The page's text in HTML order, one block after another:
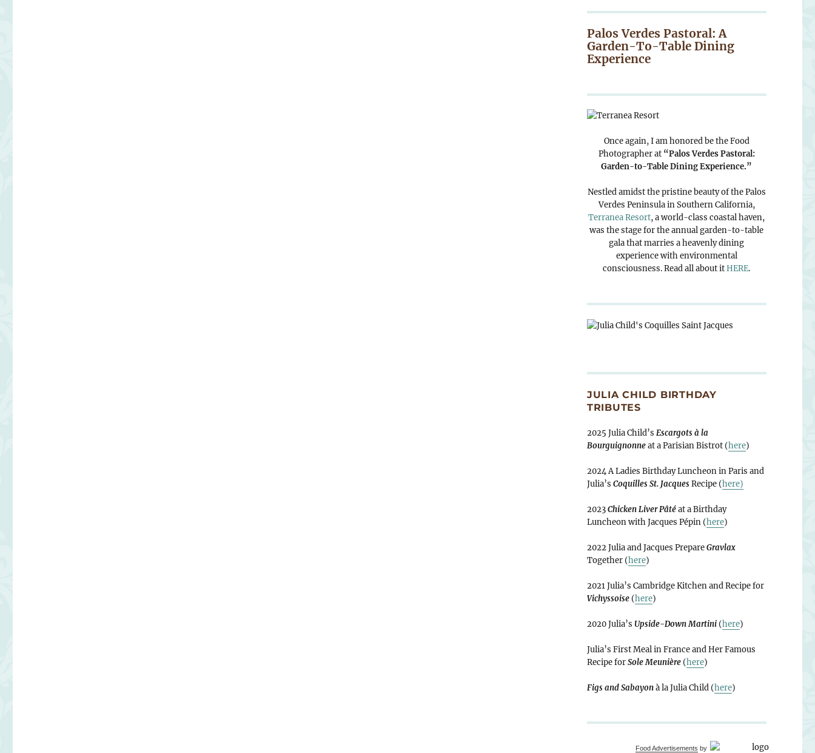
Palos Verdes Pastoral: A
Garden-To-Table Dining
Experience
Once again, I am honored be the Food
Photographer at “Palos Verdes Pastoral:
Garden-to-Table Dining Experience.”
Nestled amidst the pristine beauty of the Palos
Verdes Peninsula in Southern California,
Terranea Resort, a world-class coastal haven,
was the stage for the annual garden-to-table
gala that marries a heavenly dining
experience with environmental
consciousness. Read all about itHERE.
JULIA CHILD BIRTHDAY
TRIBUTES
2025 Julia Child’s Escargots à la
Bourguignonneat a Parisian Bistrot (here)
2024 A Ladies Birthday Luncheon in Paris and
Julia’s Coquilles St. Jacques Recipe (here)
2023Chicken Liver Pâtéat a Birthday
Luncheon with Jacques Pépin (here)
2022 Julia and Jacques PrepareGravlax
Together (here)
2021 Julia’s Cambridge Kitchen and Recipe for
Vichyssoise(here)
2020 Julia’s Upside-Down Martini(here)
Julia’s First Meal in France and Her Famous
Recipe forSole Meunière(here)
Figs and Sabayonà la Julia Child (here)
Food Advertisements by